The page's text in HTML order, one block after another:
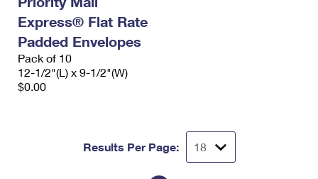
Express® Flat Rate
Padded Envelopes
Pack of 10
12-1/2"(L) x 9-1/2"(W)
$0.00
Results Per Page: